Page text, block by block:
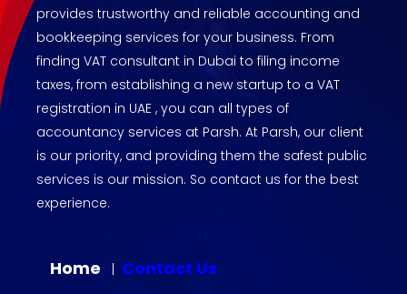
provides trustworthy and reliable accounting and
bookkeeping services for your business. From
finding VAT consultant in Dubai to filing income
taxes, from establishing a new startup to a VAT
registration in UAE , you can all types of
accountancy services at Parsh. At Parsh, our client
is our priority, and providing them the safest public
services is our mission. So contact us for the best
experience.
Home | Contact Us